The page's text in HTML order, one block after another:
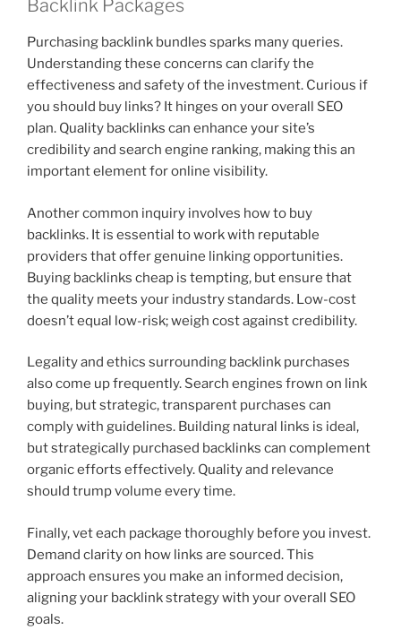
Backlink Packages
Purchasing backlink bundles sparks many queries.
Understanding these concerns can clarify the
effectiveness and safety of the investment. Curious if
you should buy links? It hinges on your overall SEO
plan. Quality backlinks can enhance your site’s
credibility and search engine ranking, making this an
important element for online visibility.
Another common inquiry involves how to buy
backlinks. It is essential to work with reputable
providers that offer genuine linking opportunities.
Buying backlinks cheap is tempting, but ensure that
the quality meets your industry standards. Low-cost
doesn’t equal low-risk; weigh cost against credibility.
Legality and ethics surrounding backlink purchases
also come up frequently. Search engines frown on link
buying, but strategic, transparent purchases can
comply with guidelines. Building natural links is ideal,
but strategically purchased backlinks can complement
organic efforts effectively. Quality and relevance
should trump volume every time.
Finally, vet each package thoroughly before you invest.
Demand clarity on how links are sourced. This
approach ensures you make an informed decision,
aligning your backlink strategy with your overall SEO
goals.